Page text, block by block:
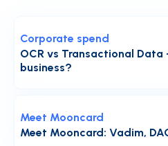
OCR vs Transactional
business?
Corporate spend
Meet Mooncard: Vadim,
Meet Mooncard